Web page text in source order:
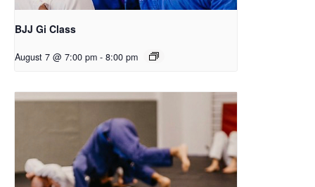
BJJ Gi Class
August 7 @ 7:00 pm - 8:00 pm